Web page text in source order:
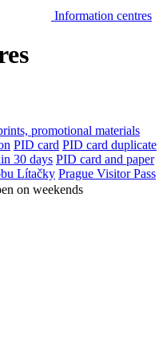
Information centres
promotional materials
PID card PID card duplicate
30 days PID card and paper
Lítačky Prague Visitor Pass
on weekends